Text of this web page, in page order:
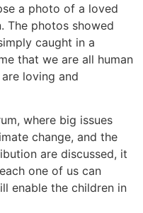
a photo of a loved
The photos showed
caught in a
that we are all human
loving and
where big issues
change, and the
are discussed, it
one of us can
enable the children in